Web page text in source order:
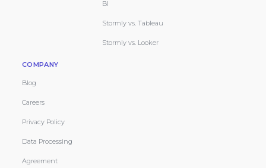
BI
Stormly vs. Tableau
Stormly vs. Looker
COMPANY
Blog
Careers
Privacy Policy
Data Processing
Agreement